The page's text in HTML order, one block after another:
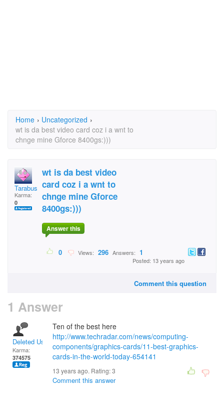
Home › Uncategorized ›
wt is da best video card coz i a wnt to
chnge mine Gforce 8400gs:)))
Tarabusaw
Karma:
0
wt is da best video
card coz i a wnt to
chnge mine Gforce
8400gs:)))
Answer this
0 Views: 296 Answers: 1
Posted: 13 years ago
Comment this question
1 Answer
Deleted User
Karma:
374575
Ten of the best here
http://www.techradar.com/news/computing-
components/graphics-cards/11-best-graphics-
cards-in-the-world-today-654141
13 years ago. Rating:3
Comment this answer